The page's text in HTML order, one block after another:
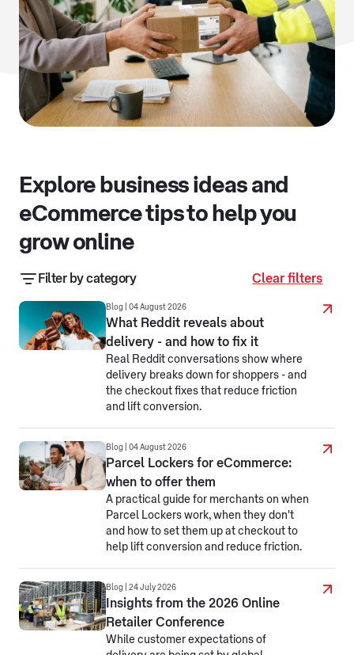
Explore business ideas and
eCommerce tips to help you
grow online
Filter by category Clear filters
Business resources Business stories
eCommerce jargon busters
Making business simpler Selling online
Selling overseas
Blog | 04 August 2026
What Reddit reveals about
delivery - and how to fix it
Real Reddit conversations show where
delivery breaks down for shoppers - and
the checkout fixes that reduce friction
and lift conversion.
Blog | 04 August 2026
Parcel Lockers for eCommerce:
when to offer them
A practical guide for merchants on when
Parcel Lockers work, when they don't
and how to set them up at checkout to
help lift conversion and reduce friction.
Blog | 24 July 2026
Insights from the 2026 Online
Retailer Conference
While customer expectations of